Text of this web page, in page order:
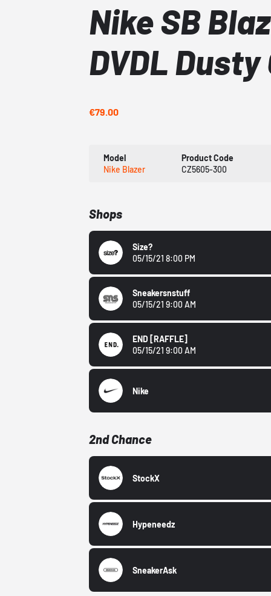
Nike SB
DVDL Dusty
€79.00
Model
Nike Blazer
Product Code
CZ5605-300
Shops
Size?
05/15/21 8:00 PM
Sneakersnstuff
05/15/21 9:00 AM
END [RAFFLE]
05/15/21 9:00 AM
Nike
2nd Chance
StockX
Hypeneedz
SneakerAsk